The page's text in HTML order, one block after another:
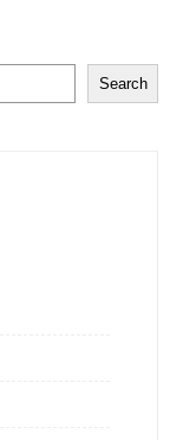
Search